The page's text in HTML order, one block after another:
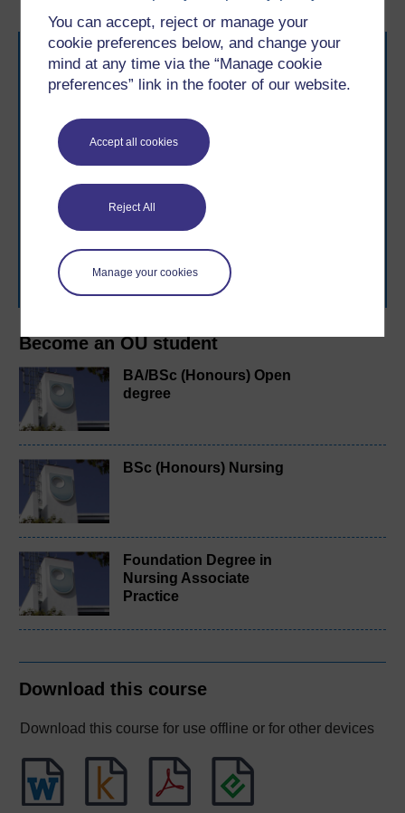
You can accept, reject or manage your
cookie preferences below, and change your
mind at any time via the “Manage cookie
preferences” link in the footer of our website.
Accept all cookies
Reject All
Manage your cookies
Become an OU student
BA/BSc (Honours) Open
degree
BSc (Honours) Nursing
Foundation Degree in
Nursing Associate
Practice
Download this course
Download this course for use offline or for other devices
Take the next step in your learning journey
The Open University brings flexible, trusted education
to you, wherever you are. If you’re new to university-
level study, read our guide on
learning next.
Browse all Open University courses
journey today.